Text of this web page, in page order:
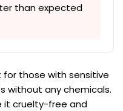
than expected
for those with sensitive
without any chemicals.
it cruelty-free and